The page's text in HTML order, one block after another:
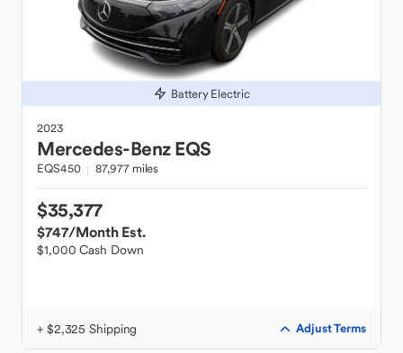
Battery Electric
2023
Mercedes-Benz EQS
EQS450 87,977 miles
$35,377
$747/Month Est.
$1,000 Cash Down
+ $2,325 Shipping Adjust Terms